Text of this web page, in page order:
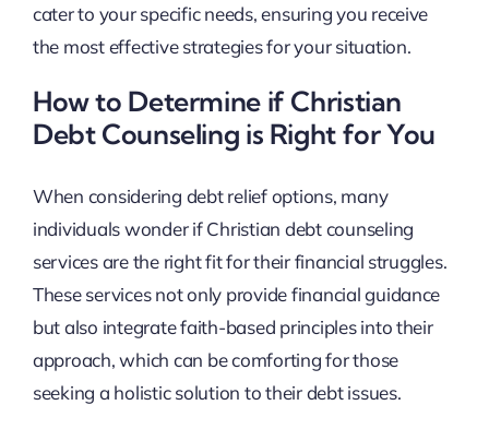
cater to your specific needs, ensuring you receive
the most effective strategies for your situation.
How to Determine if Christian
Debt Counseling is Right for You
When considering debt relief options, many
individuals wonder if Christian debt counseling
services are the right fit for their financial struggles.
These services not only provide financial guidance
but also integrate faith-based principles into their
approach, which can be comforting for those
seeking a holistic solution to their debt issues.